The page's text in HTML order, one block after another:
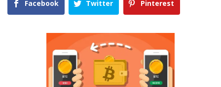
Facebook Twitter Pinterest